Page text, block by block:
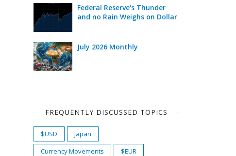
Federal Reserve's Thunder
and no Rain Weighs on Dollar
July 2026 Monthly
FREQUENTLY DISCUSSED TOPICS
$USD
Japan
Currency Movements
$EUR